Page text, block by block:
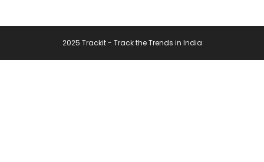
2025 Trackit - Track the Trends in India